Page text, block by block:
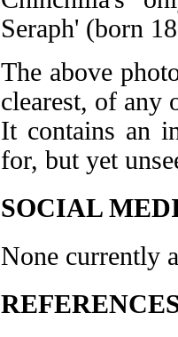
Seraph' (born
The above
clearest, of any
It contains an
for, but yet
SOCIAL
None currently